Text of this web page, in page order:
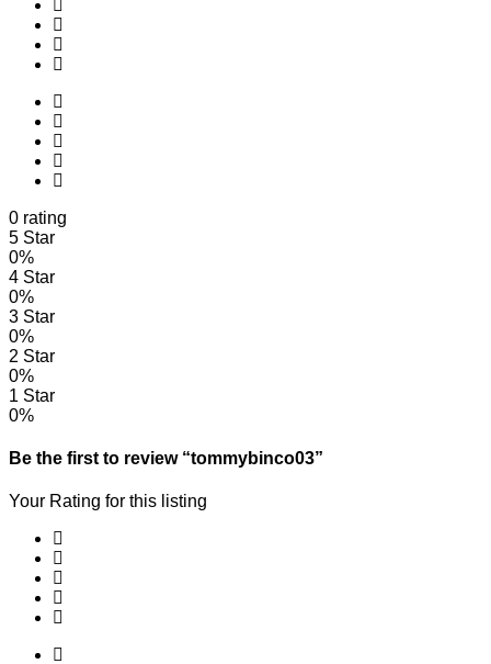
0 rating
5 Star
0%
4 Star
0%
3 Star
0%
2 Star
0%
1 Star
0%
Be the first to review “tommybinco03”
Your Rating for this listing